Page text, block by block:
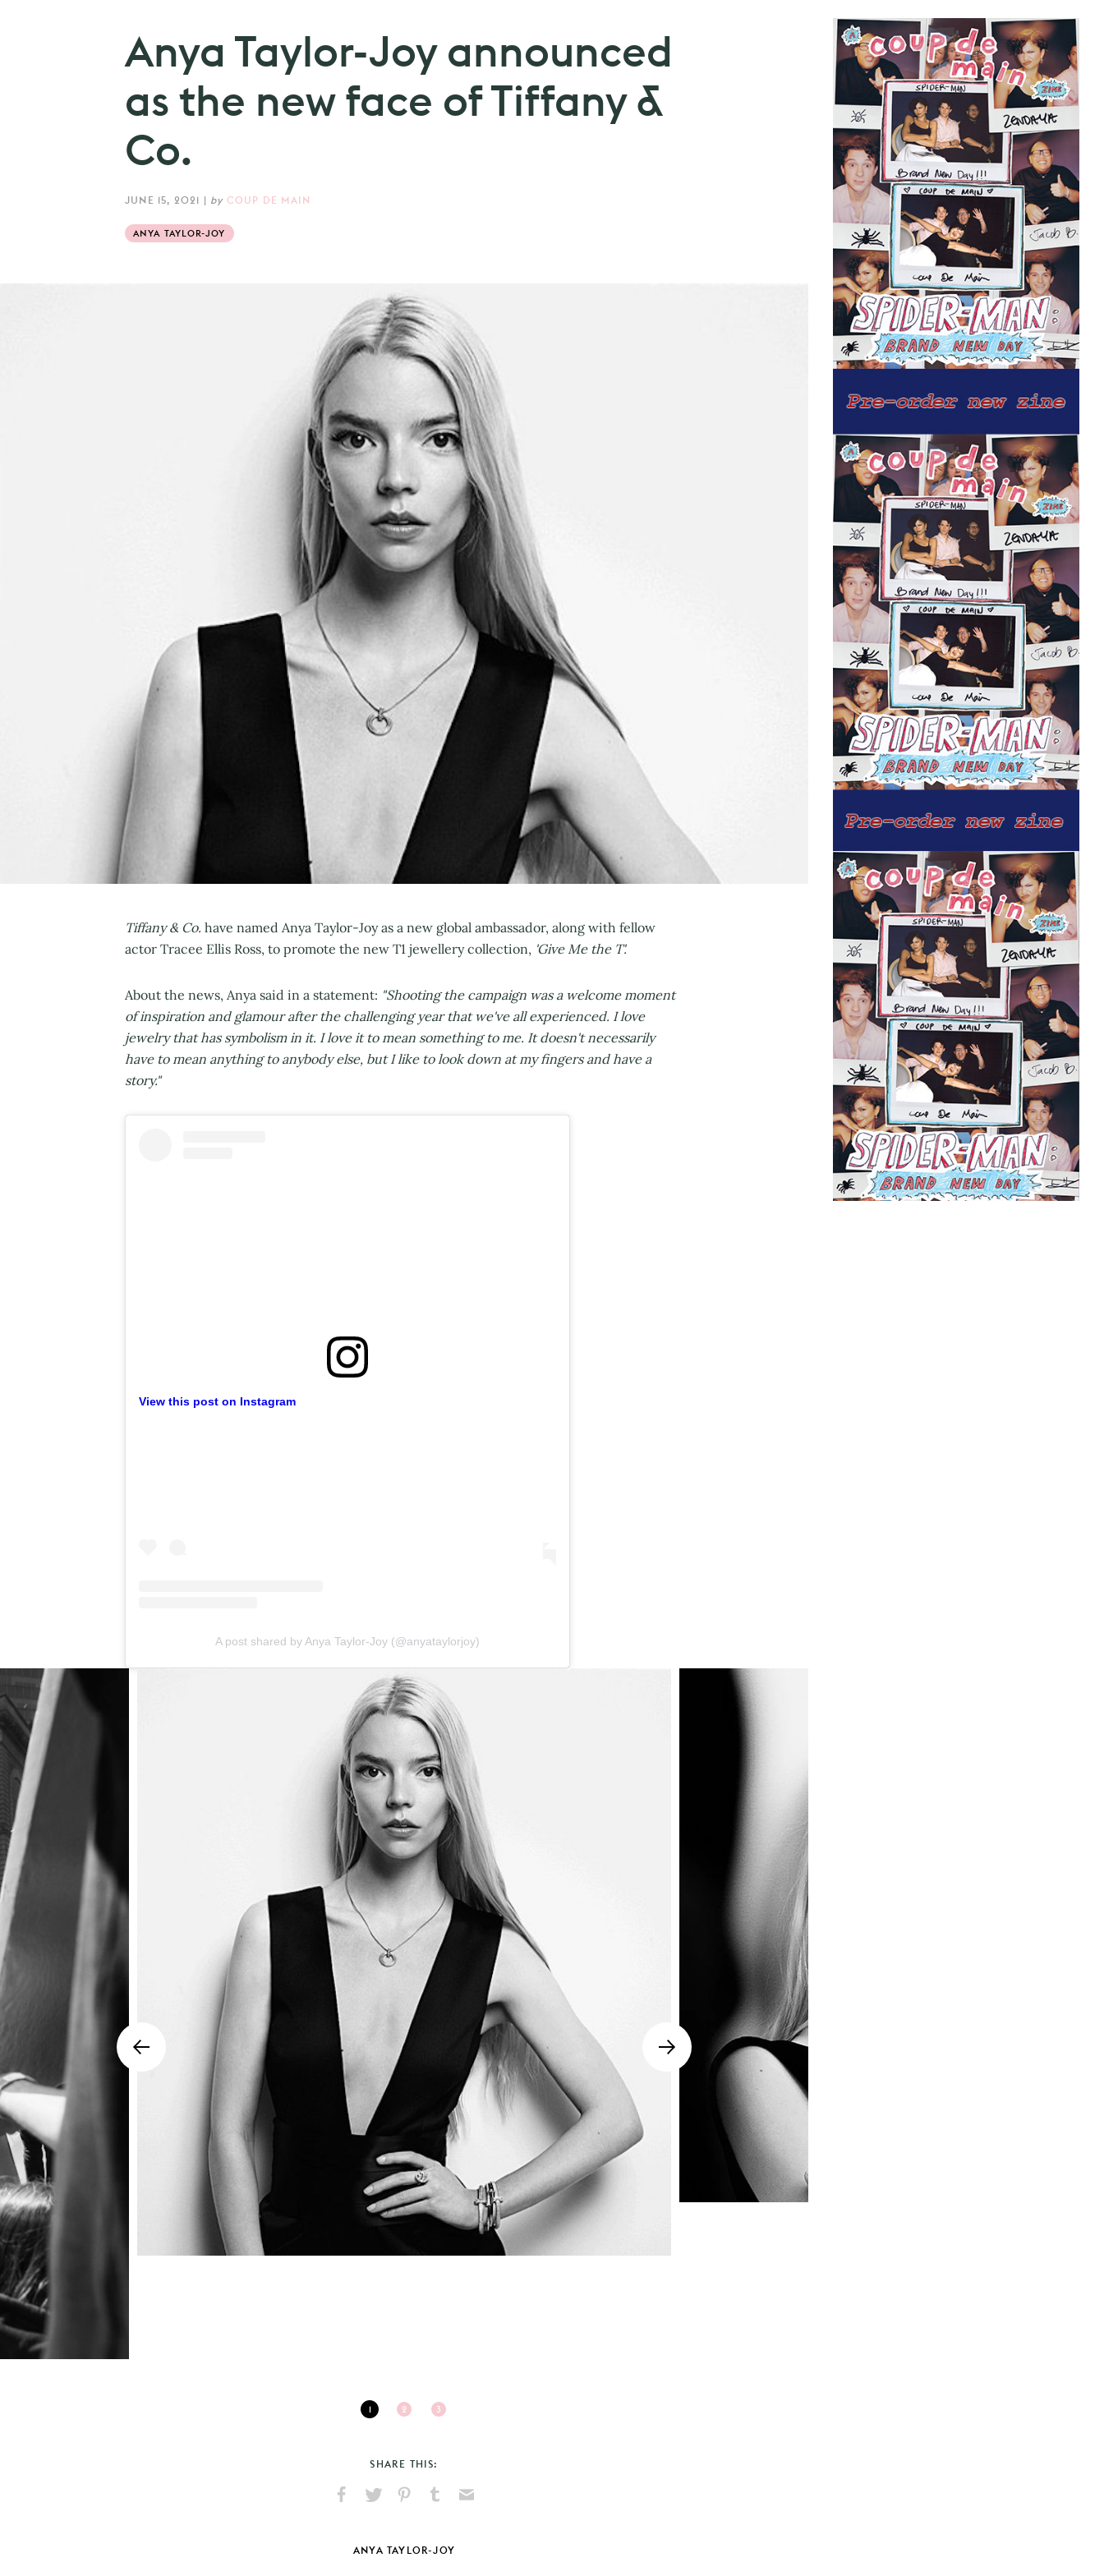
Anya Taylor-Joy announced
as the new face of Tiffany &
Co.
JUNE 15, 2021 | by COUP DE MAIN
ANYA TAYLOR-JOY
Tiffany & Co. have named Anya Taylor-Joy as a new global ambassador, along with fellow
actor Tracee Ellis Ross, to promote the new T1 jewellery collection, 'Give Me the T'.
About the news, Anya said in a statement: "Shooting the campaign was a welcome moment
of inspiration and glamour after the challenging year that we've all experienced. I love
jewelry that has symbolism in it. I love it to mean something to me. It doesn't necessarily
have to mean anything to anybody else, but I like to look down at my fingers and have a
story."
View this post on Instagram
A post shared by Anya Taylor-Joy (@anyataylorjoy)
1 2 3
SHARE THIS:
Facebook
X
Pinterest
TumblrEmail
ANYA TAYLOR-JOY